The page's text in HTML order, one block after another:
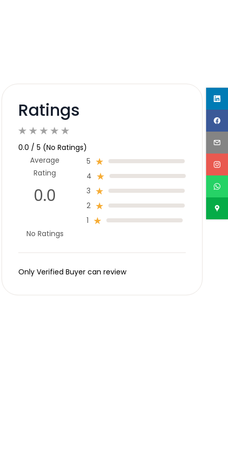
Ratings
0.0 / 5 (No Ratings)
Average
Rating
0.0
No Ratings
5
4
3
2
1
Only Verified Buyer can review